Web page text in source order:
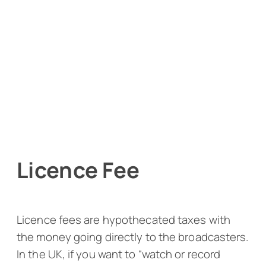
Licence Fee
Licence fees are hypothecated taxes with
the money going directly to the broadcasters.
In the UK, if you want to “watch or record